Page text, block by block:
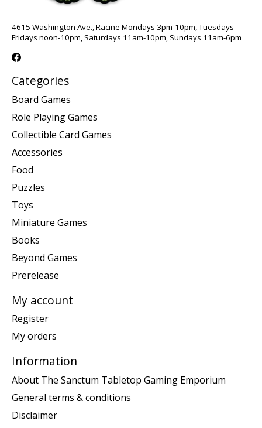
4615 Washington Ave., Racine Mondays 3pm-10pm, Tuesdays-
Fridays noon-10pm, Saturdays 11am-10pm, Sundays 11am-6pm
Categories
Board Games
Role Playing Games
Collectible Card Games
Accessories
Food
Puzzles
Toys
Miniature Games
Books
Beyond Games
Prerelease
My account
Register
My orders
Information
About The Sanctum Tabletop Gaming Emporium
General terms & conditions
Disclaimer